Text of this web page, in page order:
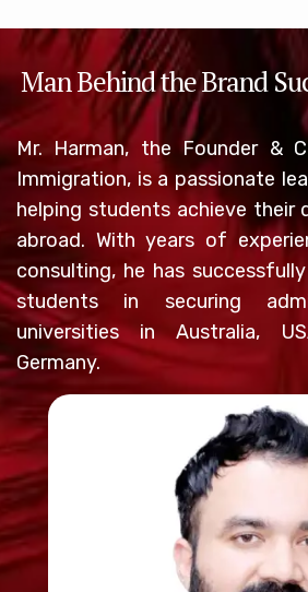
Man Behind the Brand
Mr. Harman, the Founder &
Immigration, is a passionate
helping students achieve their
abroad. With years of
consulting, he has
students in securing
universities in Australia,
Germany.